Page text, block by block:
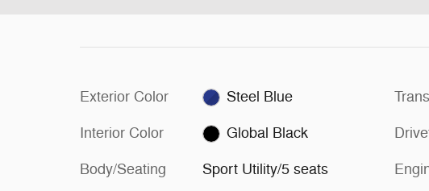
Exterior Color Steel Blue
Interior Color Global Black
Body/Seating Sport Utility/5 seats